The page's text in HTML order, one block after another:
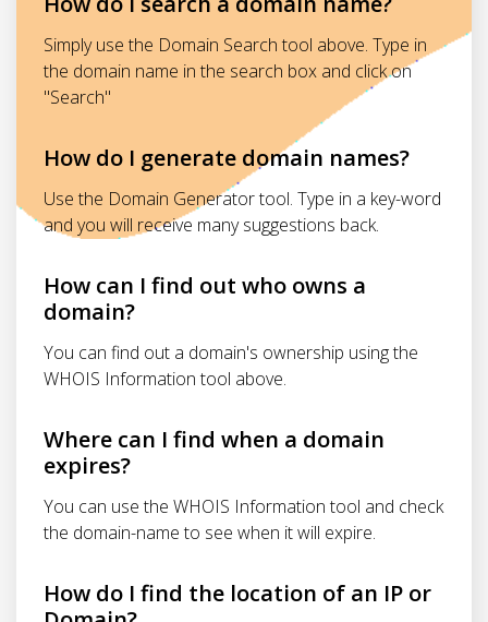
Simply use the Domain Search tool above. Type in
the domain name in the search box and click on
"Search"
How do I generate domain names?
Use the Domain Generator tool. Type in a key-word
and you will receive many suggestions back.
How can I find out who owns a
domain?
You can find out a domain's ownership using the
WHOIS Information tool above.
Where can I find when a domain
expires?
You can use the WHOIS Information tool and check
the domain-name to see when it will expire.
How do I find the location of an IP or